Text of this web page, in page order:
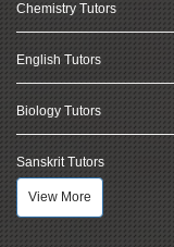
Chemistry Tutors
English Tutors
Biology Tutors
Sanskrit Tutors
View More